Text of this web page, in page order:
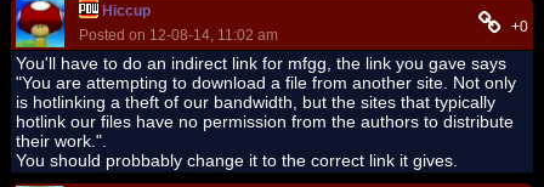
Hiccup
Posted on 12-08-14, 11:02 am
+0
You'll have to do an indirect link for mfgg, the link you gave says
"You are attempting to download a file from another site. Not only
is hotlinking a theft of our bandwidth, but the sites that typically
hotlink our files have no permission from the authors to distribute
their work.".
You should probbably change it to the correct link it gives.